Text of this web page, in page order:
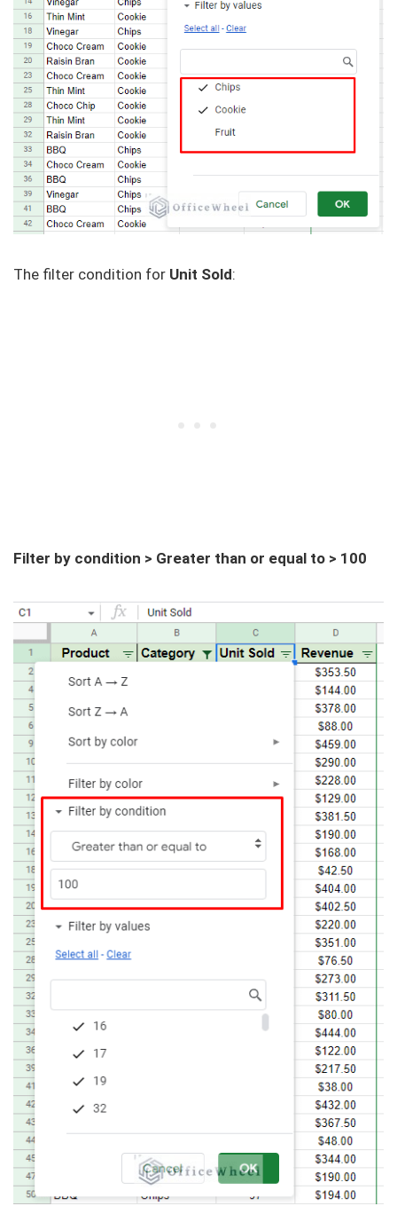
The filter condition for Unit Sold:
Filter by condition > Greater than or equal to > 100